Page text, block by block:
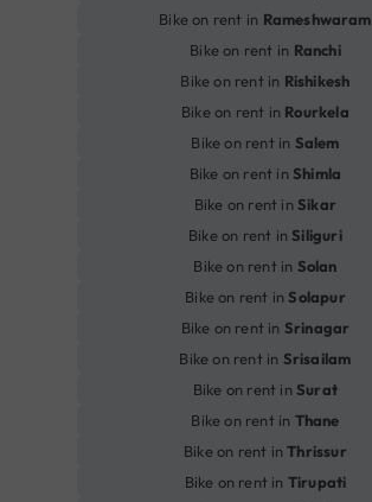
Bike on rent in Rameshwaram
Bike on rent in Ranchi
Bike on rent in Rishikesh
Bike on rent in Rourkela
Bike on rent in Salem
Bike on rent inShimla
Bike on rent inSikar
Bike on rent inSiliguri
Bike on rent in Solan
Bike on rent inSolapur
Bike on rent in Srinagar
Bike on rent in Srisailam
Bike on rent inSurat
Bike on rent in Thane
Bike on rent inThrissur
Bike on rent in Tirupati